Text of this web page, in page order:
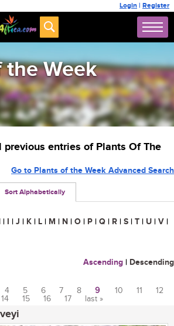
Login | Register
Week
entries of Plants Of The
Sort Alphabetically
Go to Plants of the Week Advanced Search
| I | J | K | L | M | N | O | P | Q | R | S | T | U | V |
Ascending | Descending
4 5 6 7 8 9 10 11
12
14 15 16 17 last »